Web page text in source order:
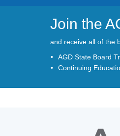
Join the
and receive all of the
AGD State Board
Continuing